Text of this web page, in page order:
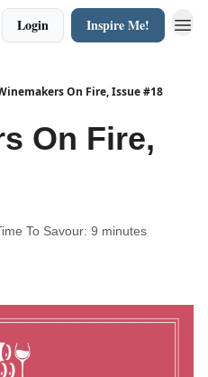
Login Inspire Me!
On Fire, Issue #18
On Fire,
To Savour: 9 minutes